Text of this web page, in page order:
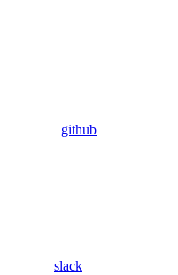
github
slack